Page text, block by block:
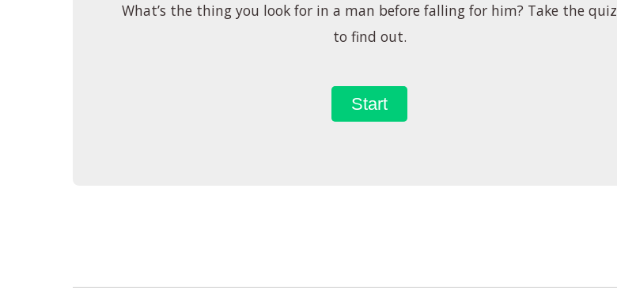
What’s the thing you look for in a man before falling for him? Take the quiz
to find out.
Start